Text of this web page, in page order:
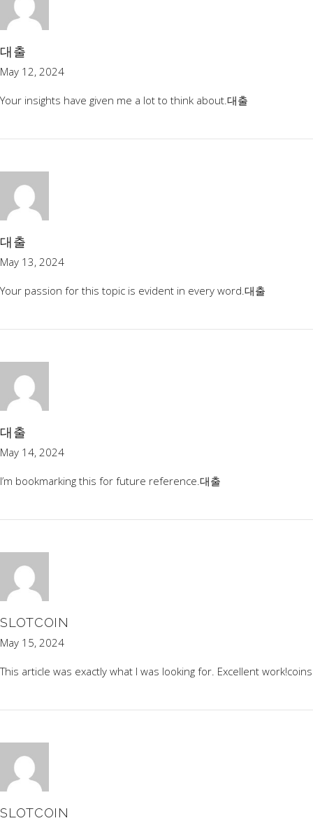
대출
May 12, 2024
Your insights have given me a lot to think about.대출
대출
May 13, 2024
Your passion for this topic is evident in every word.대출
대출
May 14, 2024
I’m bookmarking this for future reference.대출
SLOTCOIN
May 15, 2024
This article was exactly what I was looking for. Excellent work!
SLOTCOIN